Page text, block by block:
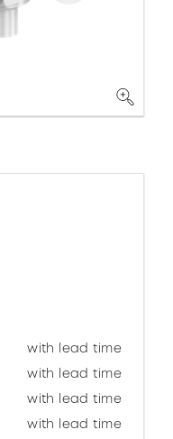
with lead time
with lead time
with lead time
with lead time